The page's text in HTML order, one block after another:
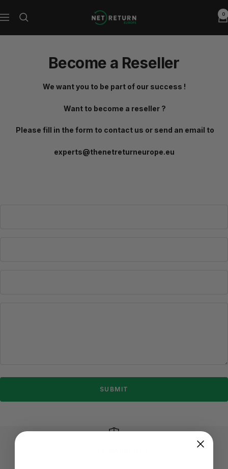
to
Navigation
Net
Return
0
Become a Reseller
We want you to be part of our success !
Want to become a reseller ?
Please fill in the form to contact us or send an email to
experts@thenetreturneurope.eu
SUBMIT